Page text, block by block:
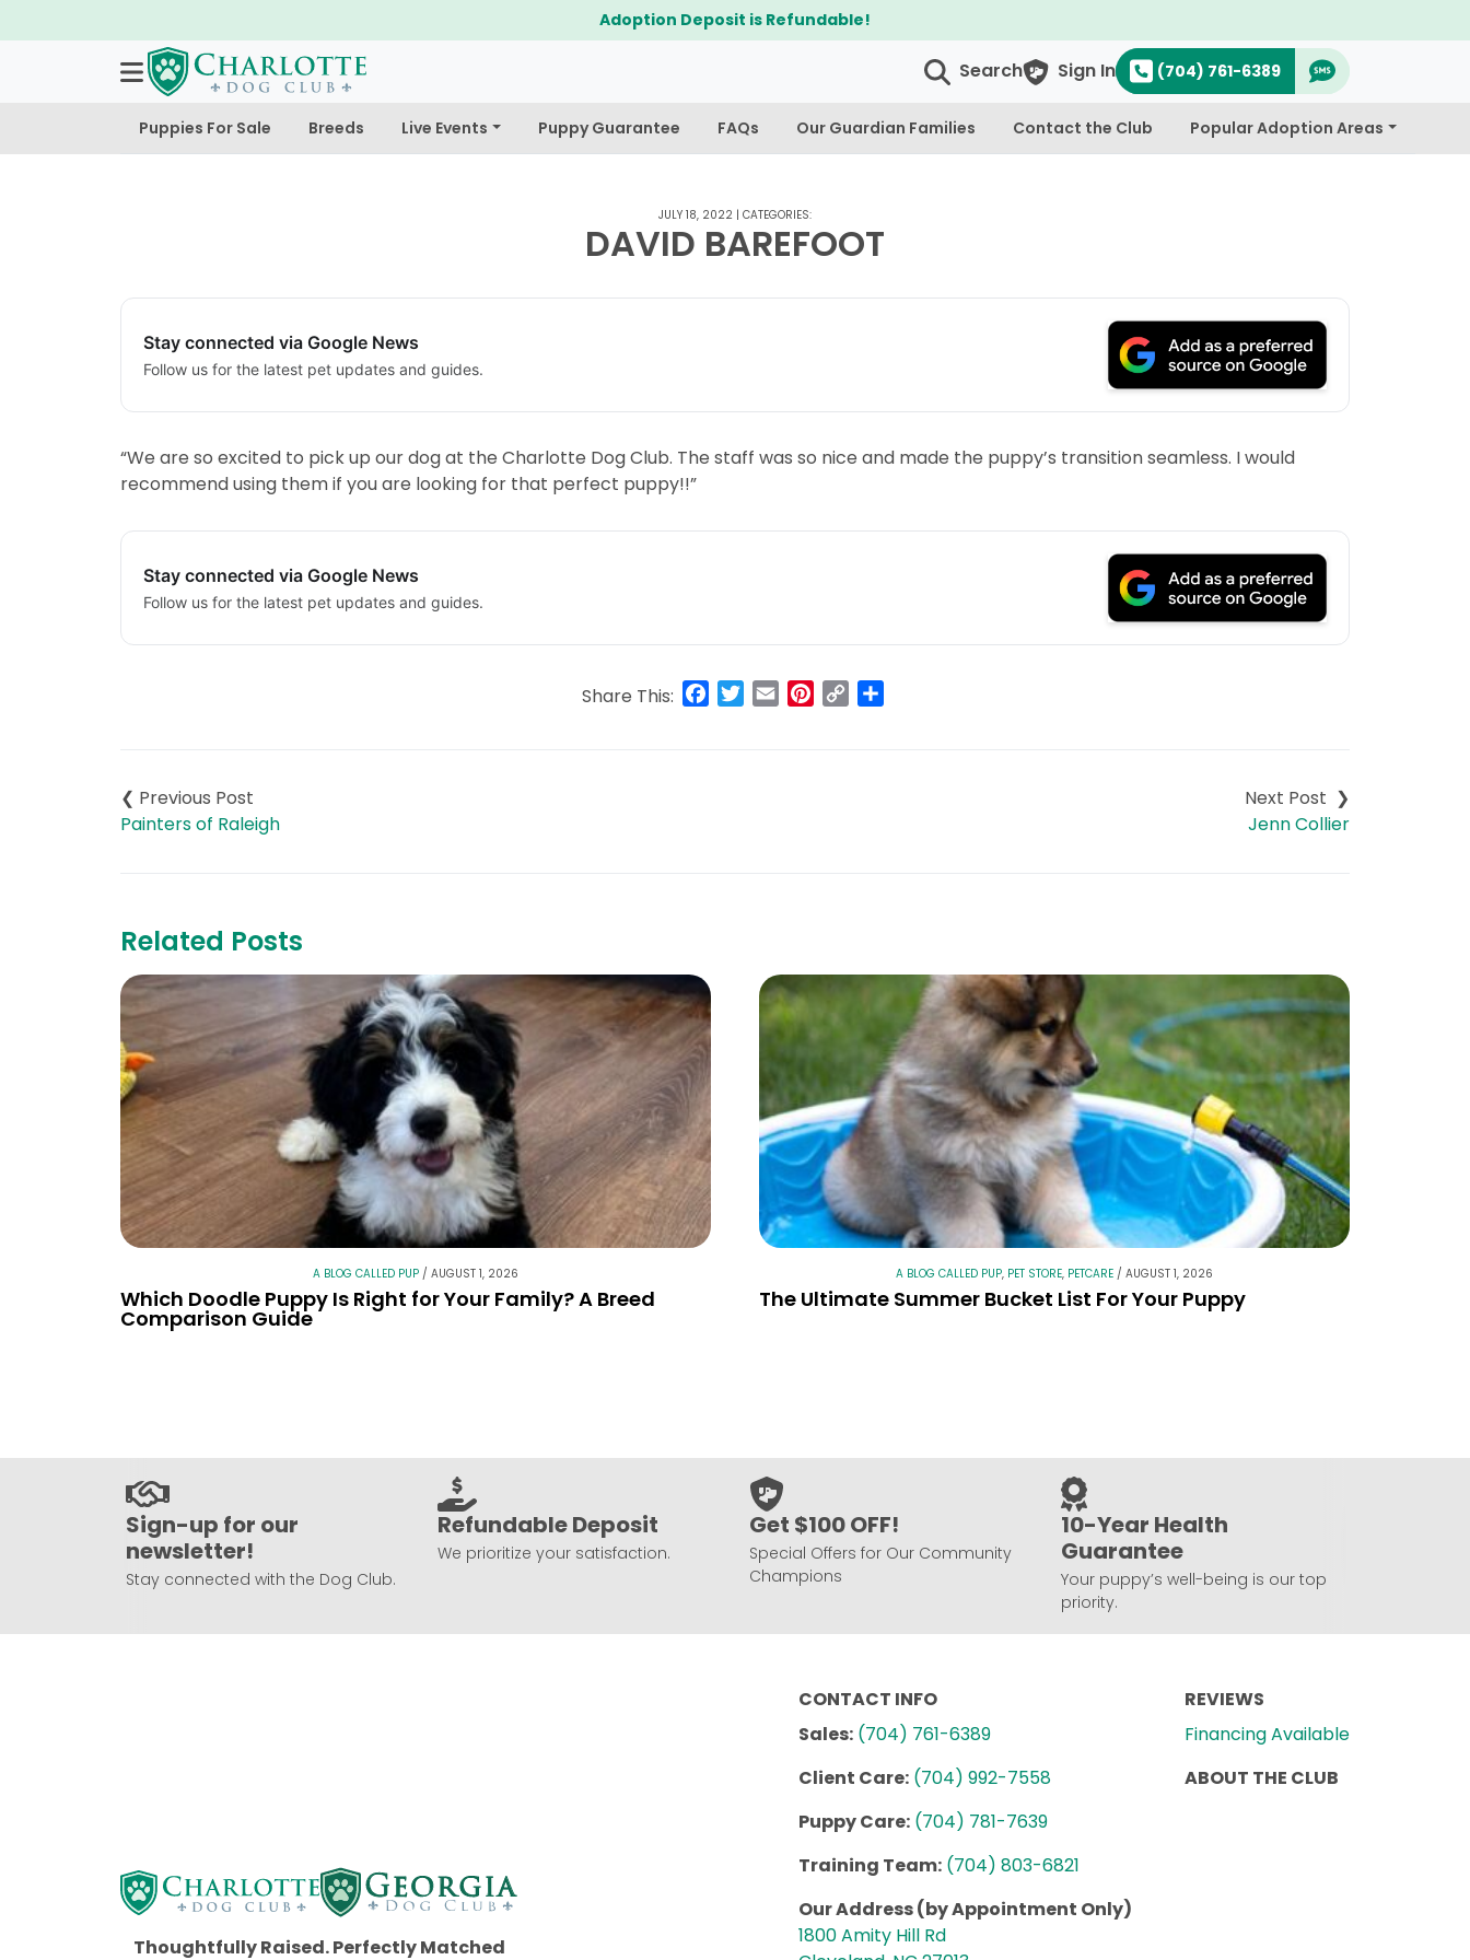
Adoption Deposit is Refundable!
Search Sign In (704) 761-6389
Puppies For Sale Breeds Live Events Puppy Guarantee FAQs Our Guardian Families Contact the Club Popular Adoption Areas
JULY 18, 2022 | CATEGORIES:
DAVID BAREFOOT
Stay connected via Google News
Follow us for the latest pet updates and guides.
“We are so excited to pick up our dog at the Charlotte Dog Club. The staff was so nice and made the puppy’s transition seamless. I would
recommend using them if you are looking for that perfect puppy!!”
Stay connected via Google News
Follow us for the latest pet updates and guides.
Share This: Facebook
Twitter
Email Pinterest
Copy
navigation
Painters of Raleigh Jenn Collier
Related Posts
A BLOG CALLED PUP/ AUGUST 1, 2026
Which Doodle Puppy Is Right for Your Family? A Breed
Comparison Guide
A BLOG CALLED PUP, PET STORE, PETCARE /AUGUST 1, 2026
The Ultimate Summer Bucket List For Your Puppy
Sign-up for our
newsletter!
Stay connected with the Dog Club.
Refundable Deposit
We prioritize your satisfaction.
Get $100 OFF!
Special Offers for Our Community
Champions
10-Year Health
Guarantee
Your puppy’s well-being is our top
priority.
Thoughtfully Raised. Perfectly Matched
CONTACT INFO
Sales: (704) 761-6389
Client Care: (704) 992-7558
Puppy Care: (704) 781-7639
Training Team: (704) 803-6821
Our Address (by Appointment Only)
1800 Amity Hill Rd
REVIEWS
Financing Available
ABOUT THE CLUB